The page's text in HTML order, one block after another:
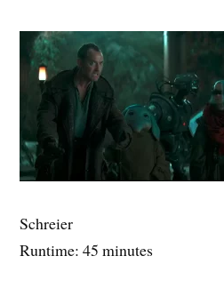
Schreier
Runtime: 45 minutes